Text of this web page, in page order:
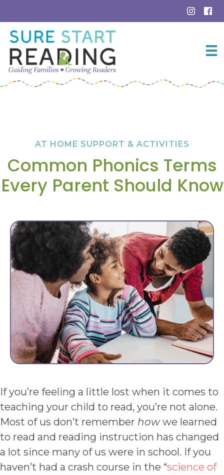
to
content
AT HOME SUPPORT & ACTIVITIES
Common Phonics Terms
Every Parent Should Know
If you’re feeling a little lost when it comes to
teaching your child to read, you’re not alone.
Most of us don’t remember howwe learned
to read and reading instruction has changed
a lot since many of us were in school. If you
haven’t had a crash course in the “science of